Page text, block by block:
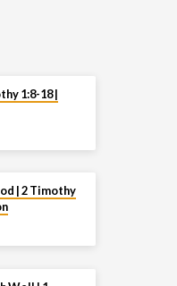
1:8-18 |
| 2 Timothy